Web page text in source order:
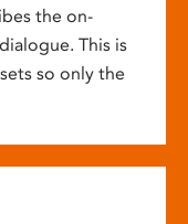
the on-
This is
so only the